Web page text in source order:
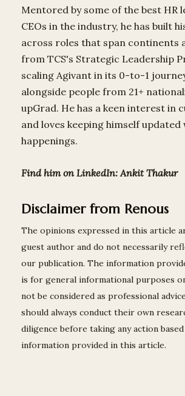
Mentored by some of the best HR
CEOs in the industry, he has built
across roles that span continents
from TCS's Strategic Leadership
scaling Agivant in its 0-to-1
alongside people from 21+
upGrad. He has a keen interest in
and loves keeping himself updated
happenings.
Find him on LinkedIn: Ankit Thakur
Disclaimer from Renous
The opinions expressed in this article
guest author and do not necessarily
our publication. The information
is for general informational purposes
not be considered as professional
should always conduct their own
diligence before taking any action
information provided in this article.